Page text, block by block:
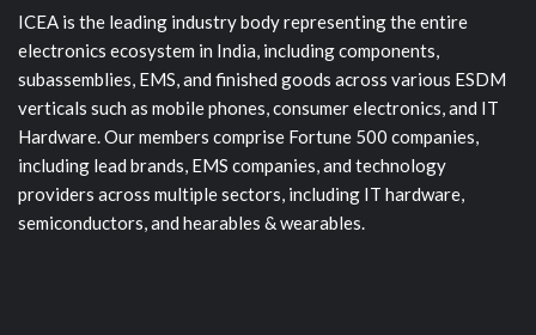
ICEA is the leading industry body representing the entire
electronics ecosystem in India, including components,
subassemblies, EMS, and finished goods across various ESDM
verticals such as mobile phones, consumer electronics, and IT
Hardware. Our members comprise Fortune 500 companies,
including lead brands, EMS companies, and technology
providers across multiple sectors, including IT hardware,
semiconductors, and hearables & wearables.